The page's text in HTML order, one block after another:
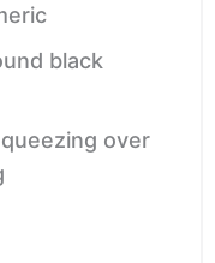
black
over